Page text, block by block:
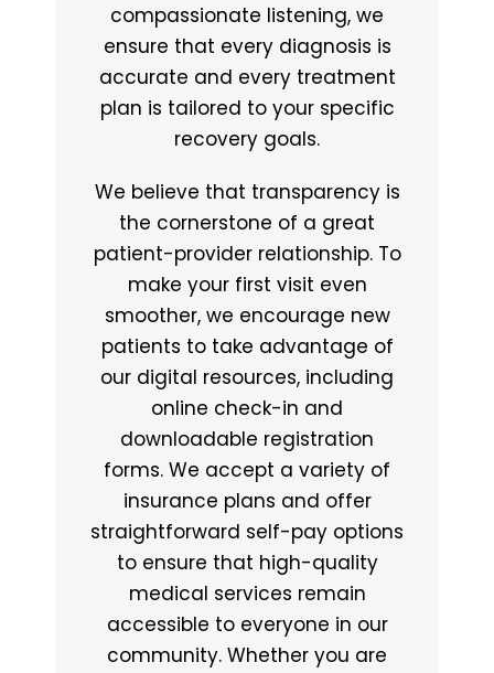
compassionate listening, we
ensure that every diagnosis is
accurate and every treatment
plan is tailored to your specific
recovery goals.
We believe that transparency is
the cornerstone of a great
patient-provider relationship. To
make your first visit even
smoother, we encourage new
patients to take advantage of
our digital resources, including
online check-in and
downloadable registration
forms. We accept a variety of
insurance plans and offer
straightforward self-pay options
to ensure that high-quality
medical services remain
accessible to everyone in our
community. Whether you are